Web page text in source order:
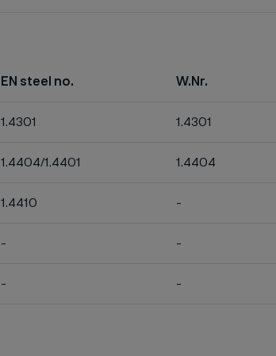
EN steel no. W.Nr.
1.4301 1.4301
1.4404/1.4401 1.4404
1.4410 -
- -
- -